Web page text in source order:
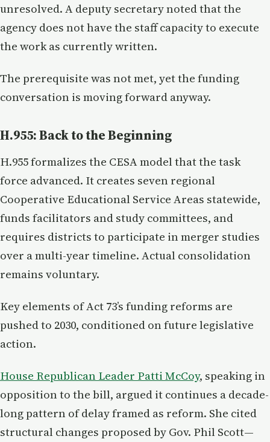
unresolved. A deputy secretary noted that the
agency does not have the staff capacity to execute
the work as currently written.
The prerequisite was not met, yet the funding
conversation is moving forward anyway.
H.955: Back to the Beginning
H.955 formalizes the CESA model that the task
force advanced. It creates seven regional
Cooperative Educational Service Areas statewide,
funds facilitators and study committees, and
requires districts to participate in merger studies
over a multi-year timeline. Actual consolidation
remains voluntary.
Key elements of Act 73’s funding reforms are
pushed to 2030, conditioned on future legislative
action.
House Republican Leader Patti McCoy, speaking in
opposition to the bill, argued it continues a decade-
long pattern of delay framed as reform. She cited
structural changes proposed by Gov. Phil Scott—